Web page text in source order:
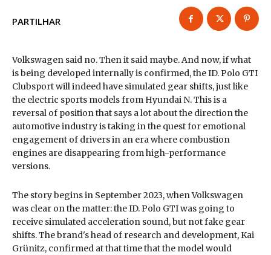
PARTILHAR
Volkswagen said no. Then it said maybe. And now, if what
is being developed internally is confirmed, the ID. Polo GTI
Clubsport will indeed have simulated gear shifts, just like
the electric sports models from Hyundai N. This is a
reversal of position that says a lot about the direction the
automotive industry is taking in the quest for emotional
engagement of drivers in an era where combustion
engines are disappearing from high-performance
versions.
The story begins in September 2023, when Volkswagen
was clear on the matter: the ID. Polo GTI was going to
receive simulated acceleration sound, but not fake gear
shifts. The brand's head of research and development, Kai
Grünitz, confirmed at that time that the model would